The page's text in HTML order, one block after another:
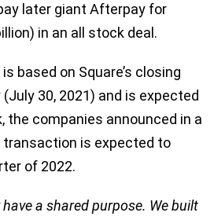
later giant Afterpay for
in an all stock deal.
based on Square’s closing
30, 2021) and is expected
the companies announced in a
transaction is expected to
of 2022.
a shared purpose. We built